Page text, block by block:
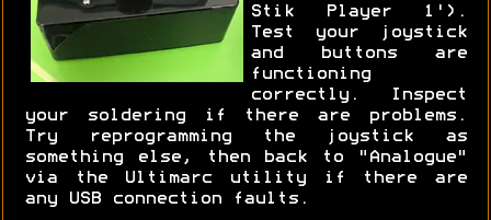
Stik Player 1').
Test your joystick
and buttons are
functioning
correctly. Inspect
your soldering if there are problems.
Try reprogramming the joystick as
something else, then back to "Analogue"
via the Ultimarc utility if there are
any USB connection faults.